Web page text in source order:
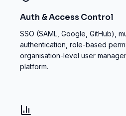
Auth & Access Control
SSO (SAML, Google, GitHub),
authentication, role-based
organisation-level user
platform.